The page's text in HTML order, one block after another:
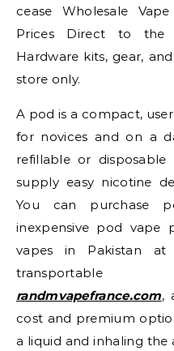
cease Wholesale
Prices Direct to the
Hardware kits, gear,
store only.
A pod is a compact,
for novices and on a
refillable or
supply easy nicotine
You can purchase
inexpensive pod vape
vapes in Pakistan
randmvapefrance.com,
cost and premium
a liquid and inhaling the